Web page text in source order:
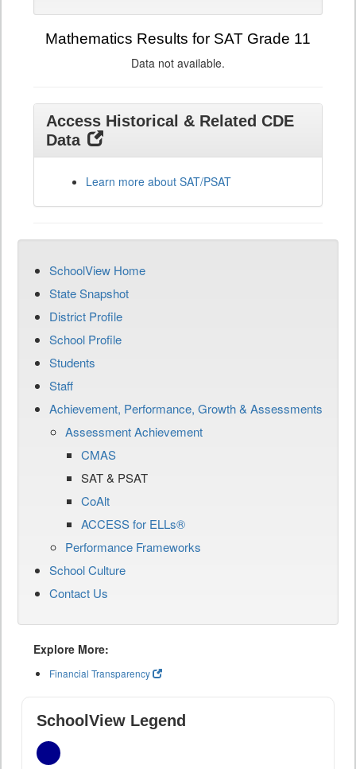
Mathematics Results for SAT Grade 11
Data not available.
Access Historical & Related CDE
Data
Learn more about SAT/PSAT
SchoolView Home
State Snapshot
District Profile
School Profile
Students
Staff
Achievement, Performance, Growth & Assessments
Assessment Achievement
CMAS
SAT & PSAT
CoAlt
ACCESS for ELLs®
Performance Frameworks
School Culture
Contact Us
Explore More:
Financial Transparency
SchoolView Legend